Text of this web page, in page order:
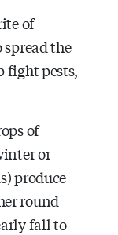
of
the
fight pests,
of
or
produce
round
fall to